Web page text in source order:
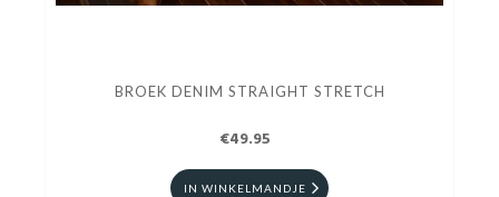
BROEK DENIM STRAIGHT STRETCH
€49.95
IN WINKELMANDJE